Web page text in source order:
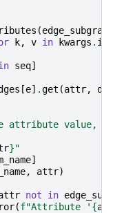
(edge_subgraph
k, v in kwargs .
seq]
[e] .get (attr,
attribute value,
}"
]
, attr)
not in
(f"Attribute ' {